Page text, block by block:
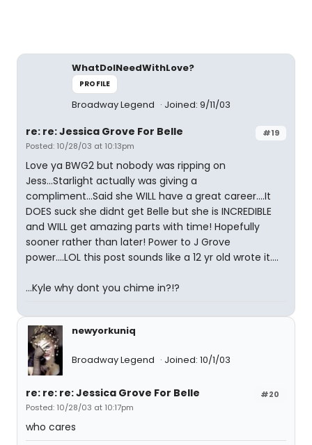
WhatDoINeedWithLove?
PROFILE
Broadway Legend Joined: 9/11/03
#19
re: re: Jessica Grove For Belle
Posted: 10/28/03 at 10:13pm
Love ya BWG2 but nobody was ripping on
Jess...Starlight actually was giving a
compliment...Said she WILL have a great career....It
DOES suck she didnt get Belle but she is INCREDIBLE
and WILL get amazing parts with time! Hopefully
sooner rather than later! Power to J Grove
power....LOL this post sounds like a 12 yr old wrote it....
...Kyle why dont you chime in?!?
newyorkuniq
Broadway Legend Joined: 10/1/03
#20
re: re: re: Jessica Grove For Belle
Posted: 10/28/03 at 10:17pm
who cares